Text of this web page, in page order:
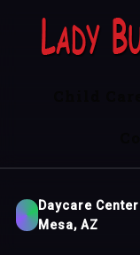
Daycare
Mesa, AZ